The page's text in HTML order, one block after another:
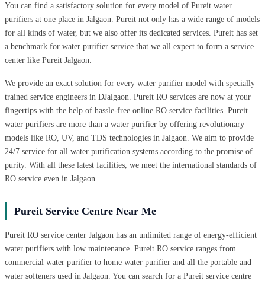
You can find a satisfactory solution for every model of Pureit water
purifiers at one place in Jalgaon. Pureit not only has a wide range of models
for all kinds of water, but we also offer its dedicated services. Pureit has set
a benchmark for water purifier service that we all expect to form a service
center like Pureit Jalgaon.
We provide an exact solution for every water purifier model with specially
trained service engineers in DJalgaon. Pureit RO services are now at your
fingertips with the help of hassle-free online RO service facilities. Pureit
water purifiers are more than a water purifier by offering revolutionary
models like RO, UV, and TDS technologies in Jalgaon. We aim to provide
24/7 service for all water purification systems according to the promise of
purity. With all these latest facilities, we meet the international standards of
RO service even in Jalgaon.
Pureit Service Centre Near Me
Pureit RO service center Jalgaon has an unlimited range of energy-efficient
water purifiers with low maintenance. Pureit RO service ranges from
commercial water purifier to home water purifier and all the portable and
water softeners used in Jalgaon. You can search for a Pureit service centre